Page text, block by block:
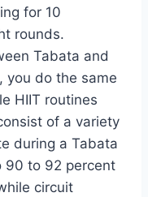
for 10
rounds.
Tabata and
you do the same
HIIT routines
of a variety
during a Tabata
90 to 92 percent
circuit